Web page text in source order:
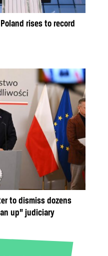
rises to record
to dismiss dozens
up” judiciary